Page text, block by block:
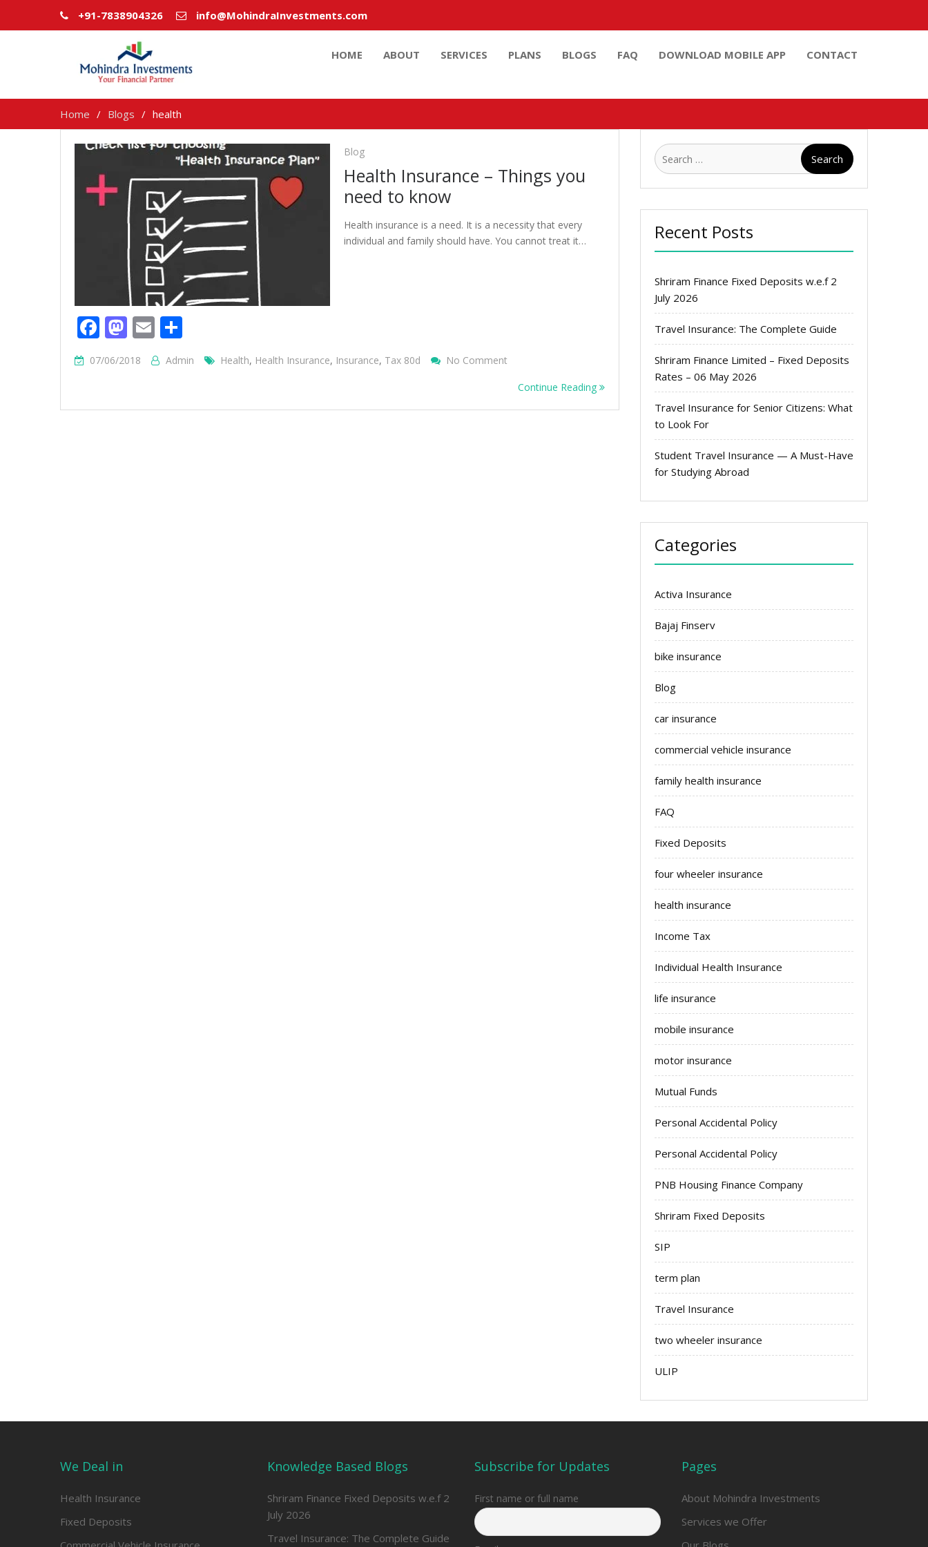
+91-7838904326 info@MohindraInvestments.com
HOME ABOUT SERVICES PLANS BLOGS FAQ DOWNLOAD MOBILE APP CONTACT
Home Blogs health
health
Blog
Health Insurance – Things you
need to know
Health insurance is a need. It is a necessity that every
individual and family should have. You cannot treat it…
Facebook
Mastodon
Email
07/06/2018 Admin Health, Health Insurance, Insurance, Tax 80d No Comment
Insurance
–
Continue Reading
Search
Recent Posts
Shriram Finance Fixed Deposits w.e.f 2
July 2026
Travel Insurance: The Complete Guide
Shriram Finance Limited – Fixed Deposits
Rates – 06 May 2026
Travel Insurance for Senior Citizens: What
to Look For
Student Travel Insurance — A Must-Have
for Studying Abroad
Categories
Activa Insurance
Bajaj Finserv
bike insurance
Blog
car insurance
commercial vehicle insurance
family health insurance
FAQ
Fixed Deposits
four wheeler insurance
health insurance
Income Tax
Individual Health Insurance
life insurance
mobile insurance
motor insurance
Mutual Funds
Personal Accidental Policy
Personal Accidental Policy
PNB Housing Finance Company
Shriram Fixed Deposits
SIP
term plan
Travel Insurance
two wheeler insurance
ULIP
We Deal in
Health Insurance
Fixed Deposits
Knowledge Based Blogs
Shriram Finance Fixed Deposits w.e.f 2
July 2026
Travel Insurance: The Complete Guide
Subscribe for Updates
First name or full name
Pages
About Mohindra Investments
Services we Offer